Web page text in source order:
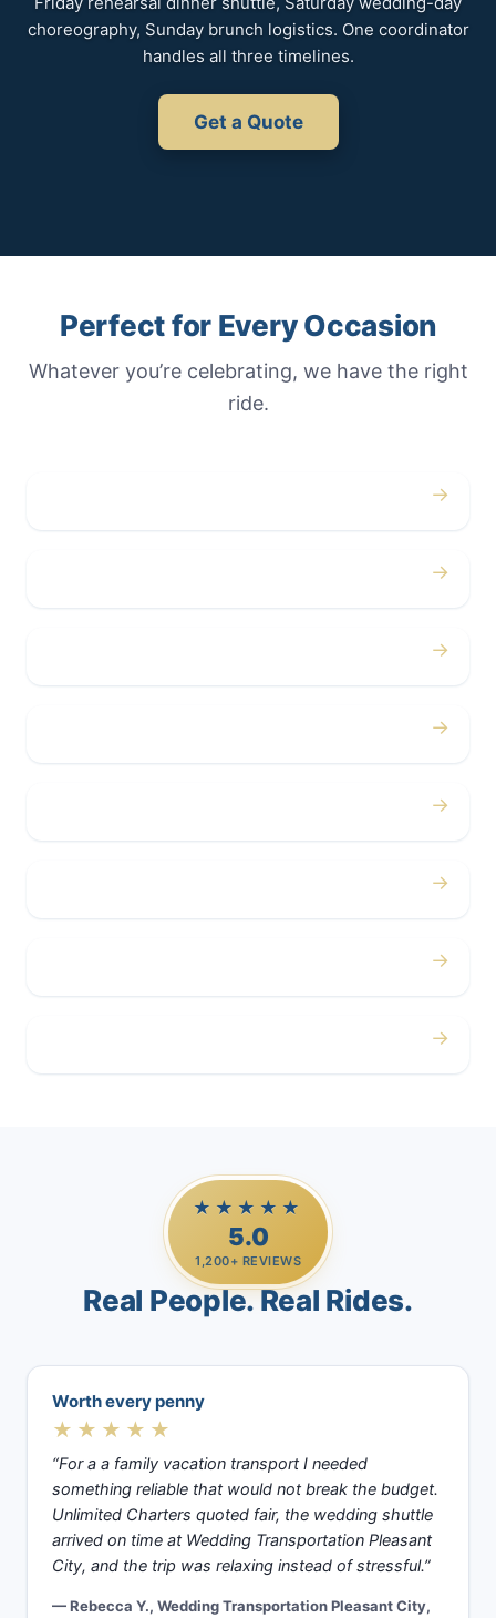
choreography, Sunday brunch logistics. One coordinator
handles all three timelines.
Get a Quote
Perfect for Every Occasion
Whatever you’re celebrating, we have the right
ride.
→
→
→
→
→
→
→
→
★★★★★
5.0
1,200+ REVIEWS
Real People. Real Rides.
Worth every penny
★★★★★
“For a a family vacation transport I needed
something reliable that would not break the budget.
Unlimited Charters quoted fair, the wedding shuttle
arrived on time at Wedding Transportation Pleasant
City, and the trip was relaxing instead of stressful.”
— Rebecca Y., Wedding Transportation Pleasant City,